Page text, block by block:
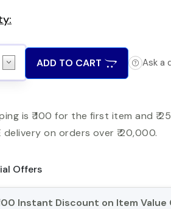
ADD TO CART Ask a
is ₹ 100 for the first item and ₹
delivery on orders over ₹ 20,000.
Offers
100 Instant Discount on Item